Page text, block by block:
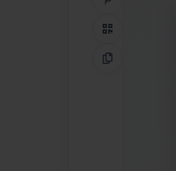
QR Code
Copy Link